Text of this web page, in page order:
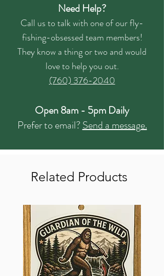
Need Help?
Call us to talk with one of our fly-
fishing-obsessed team members!
They know a thing or two and would
love to help you out.
(760) 376-2040
Open 8am - 5pm Daily
Prefer to email?Send a message.
Related Products